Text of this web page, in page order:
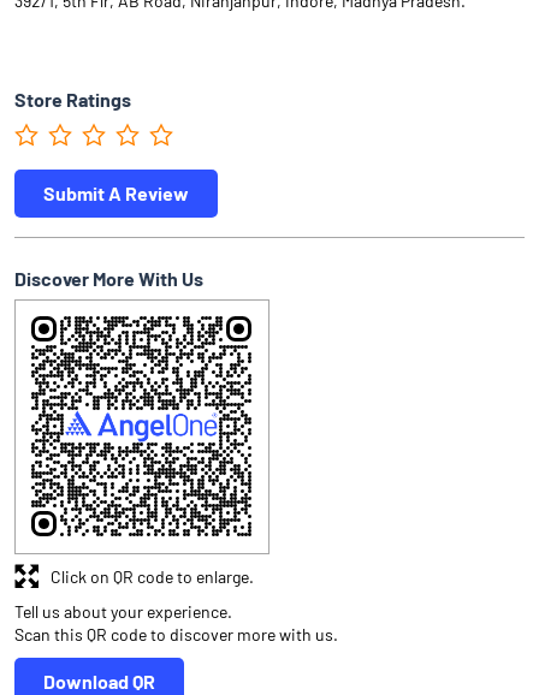
Store Ratings
Submit A Review
Discover More With Us
Tell us about your experience.
Scan this QR code to discover more with us.
Download QR
Click on QR code to enlarge.